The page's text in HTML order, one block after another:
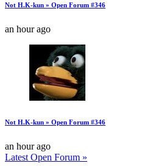
Not H.K-kun » Open Forum #346
an hour ago
Not H.K-kun » Open Forum #346
an hour ago
Latest Open Forum »